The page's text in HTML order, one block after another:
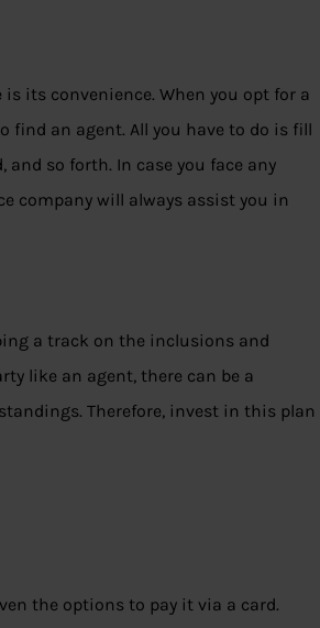
its convenience. When you opt for a
find an agent. All you have to do is fill
so forth. In case you face any
company will always assist you in
a track on the inclusions and
like an agent, there can be a
Therefore, invest in this plan
the options to pay it via a card.